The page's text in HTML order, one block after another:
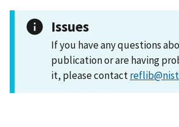
Issues
If you have any questions
publication or are having
it, please contact